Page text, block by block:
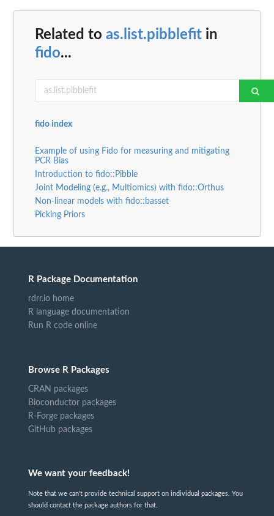
Related to as.list.pibblefit in
fido...
fido index
Example of using Fido for measuring and mitigating
PCR Bias
Introduction to fido::Pibble
Joint Modeling (e.g., Multiomics) with fido::Orthus
Non-linear models with fido::basset
Picking Priors
R Package Documentation
rdrr.io home
R language documentation
Run R code online
Browse R Packages
CRAN packages
Bioconductor packages
R-Forge packages
GitHub packages
We want your feedback!
Note that we can't provide technical support on individual packages. You
should contact the package authors for that.